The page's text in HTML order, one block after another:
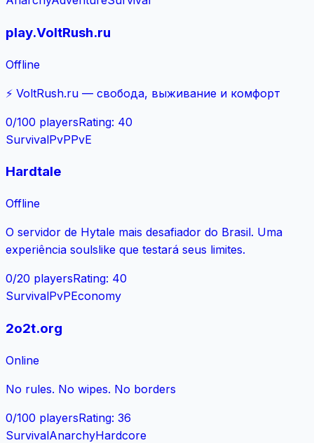
play.VoltRush.ru
Offline
⚡ VoltRush.ru — свобода, выживание и комфорт
0/100 playersRating: 40
SurvivalPvPPvE
Hardtale
Offline
O servidor de Hytale mais desafiador do Brasil. Uma
experiência soulslike que testará seus limites.
0/20 playersRating: 40
SurvivalPvPEconomy
2o2t.org
Online
No rules. No wipes. No borders
0/100 playersRating: 36
SurvivalAnarchyHardcore